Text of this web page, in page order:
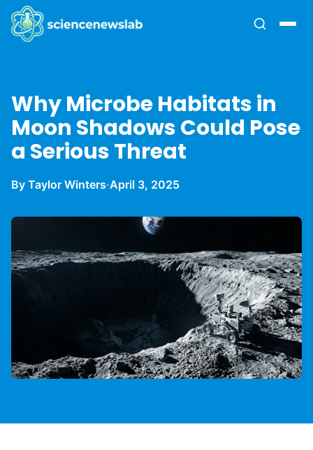
Why Microbe Habitats in
Moon Shadows Could Pose
a Serious Threat
By Taylor Winters·April 3, 2025